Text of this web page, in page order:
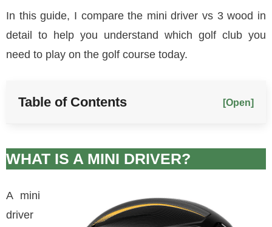
In this guide, I compare the mini driver vs 3 wood in
detail to help you understand which golf club you
need to play on the golf course today.
Table of Contents [Open]
WHAT IS A MINI DRIVER?
A mini
driver